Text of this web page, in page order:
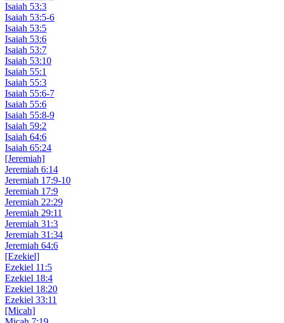
Isaiah 53:3
Isaiah 53:5-6
Isaiah 53:5
Isaiah 53:6
Isaiah 53:7
Isaiah 53:10
Isaiah 55:1
Isaiah 55:3
Isaiah 55:6-7
Isaiah 55:6
Isaiah 55:8-9
Isaiah 59:2
Isaiah 64:6
Isaiah 65:24
[Jeremiah]
Jeremiah 6:14
Jeremiah 17:9-10
Jeremiah 17:9
Jeremiah 22:29
Jeremiah 29:11
Jeremiah 31:3
Jeremiah 31:34
Jeremiah 64:6
[Ezekiel]
Ezekiel 11:5
Ezekiel 18:4
Ezekiel 18:20
Ezekiel 33:11
[Micah]